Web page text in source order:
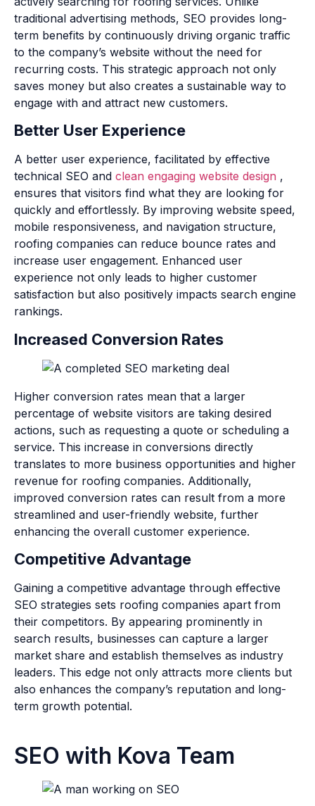
traditional advertising methods, SEO provides long-
term benefits by continuously driving organic traffic
to the company’s website without the need for
recurring costs. This strategic approach not only
saves money but also creates a sustainable way to
engage with and attract new customers.
Better User Experience
A better user experience, facilitated by effective
technical SEO and clean engaging website design ,
ensures that visitors find what they are looking for
quickly and effortlessly. By improving website speed,
mobile responsiveness, and navigation structure,
roofing companies can reduce bounce rates and
increase user engagement. Enhanced user
experience not only leads to higher customer
satisfaction but also positively impacts search engine
rankings.
Increased Conversion Rates
Higher conversion rates mean that a larger
percentage of website visitors are taking desired
actions, such as requesting a quote or scheduling a
service. This increase in conversions directly
translates to more business opportunities and higher
revenue for roofing companies. Additionally,
improved conversion rates can result from a more
streamlined and user-friendly website, further
enhancing the overall customer experience.
Competitive Advantage
Gaining a competitive advantage through effective
SEO strategies sets roofing companies apart from
their competitors. By appearing prominently in
search results, businesses can capture a larger
market share and establish themselves as industry
leaders. This edge not only attracts more clients but
also enhances the company’s reputation and long-
term growth potential.
SEO with Kova Team